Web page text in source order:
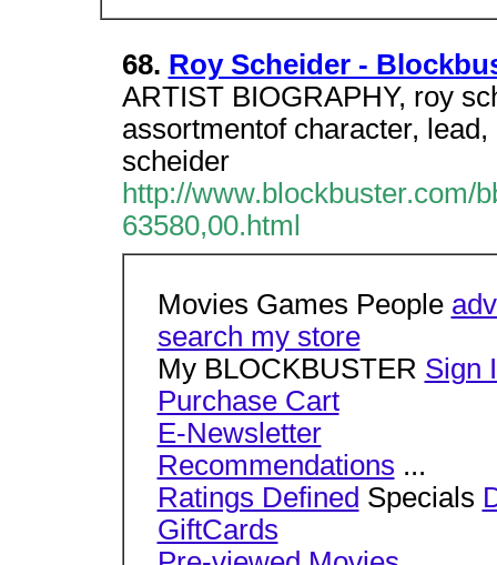
68. Roy Scheider -
ARTIST BIOGRAPHY, roy
assortmentof character,
scheider
http://www.blockbuster.com/
63580,00.html
Movies Games People
search my store
My BLOCKBUSTER Sign
Purchase Cart
E-Newsletter
Recommendations ...
Ratings Defined Specials
GiftCards